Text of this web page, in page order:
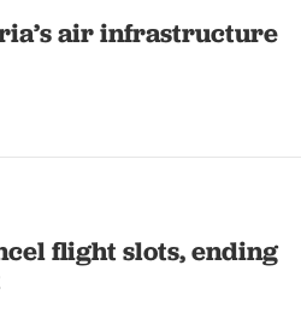
air infrastructure
flight slots, ending